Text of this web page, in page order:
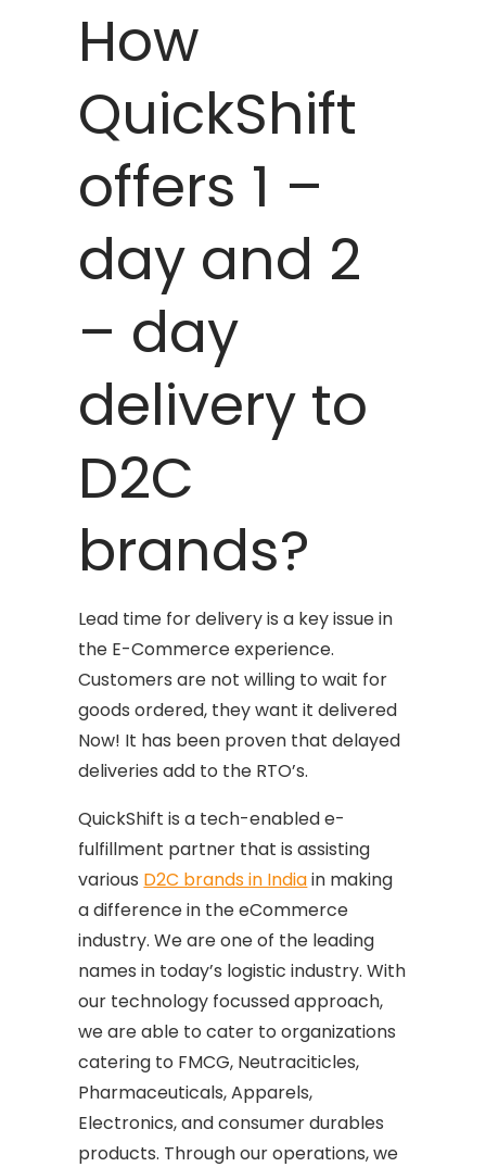
How
QuickShift
offers 1 –
day and 2
– day
delivery to
D2C
brands?
Lead time for delivery is a key issue in
the E-Commerce experience.
Customers are not willing to wait for
goods ordered, they want it delivered
Now! It has been proven that delayed
deliveries add to the RTO’s.
QuickShift is a tech-enabled e-
fulfillment partner that is assisting
various D2C brands in Indiain making
a difference in the eCommerce
industry. We are one of the leading
names in today’s logistic industry. With
our technology focussed approach,
we are able to cater to organizations
catering to FMCG, Neutraciticles,
Pharmaceuticals, Apparels,
Electronics, and consumer durables
products. Through our operations, we